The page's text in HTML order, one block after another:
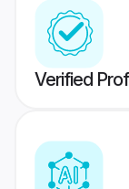
Verified